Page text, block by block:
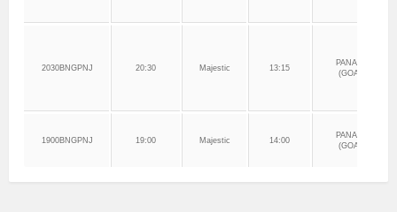
2030BNGPNJ 20:30 Majestic 13:15
PANAJI
(GOA)
1900BNGPNJ 19:00 Majestic 14:00
PANAJI
(GOA)